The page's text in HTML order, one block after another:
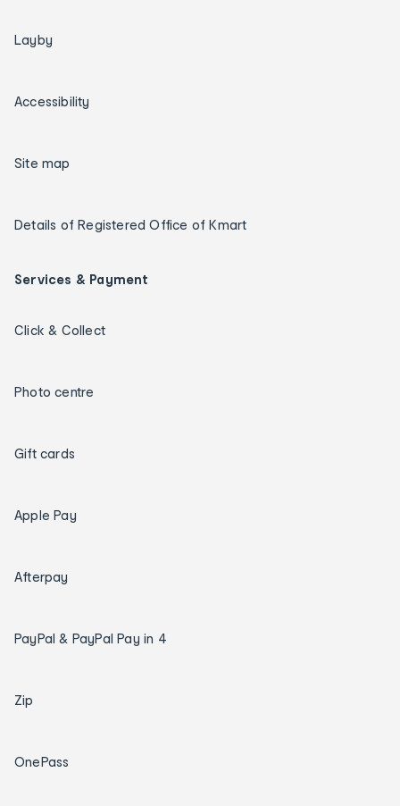
Layby
Accessibility
Site map
Details of Registered Office of Kmart
Services & Payment
Click & Collect
Photo centre
Gift cards
Apple Pay
Afterpay
PayPal & PayPal Pay in 4
Zip
OnePass